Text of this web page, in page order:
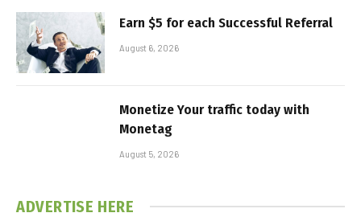
Earn $5 for each Successful Referral
August 6, 2026
Monetize Your traffic today with
Monetag
August 5, 2026
ADVERTISE HERE